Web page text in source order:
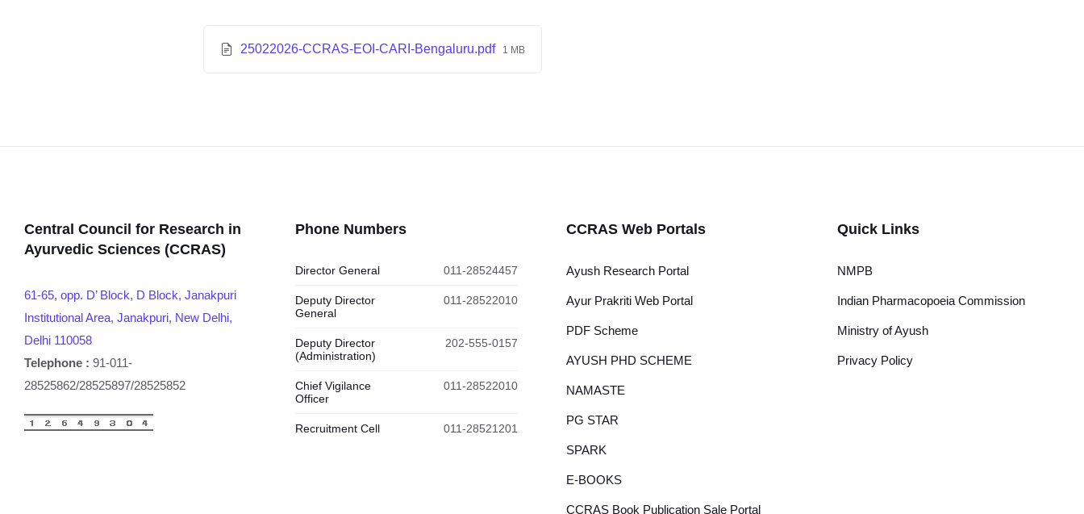
25022026-CCRAS-EOI-CARI-Bengaluru.pdf 1 MB
Central Council for Research in
Ayurvedic Sciences (CCRAS)
61-65, opp. D’ Block, D Block, Janakpuri
Institutional Area, Janakpuri, New Delhi,
Delhi 110058
Telephone : 91-011-
28525862/28525897/28525852
Phone Numbers
Director General 011-28524457
Deputy Director
General
011-28522010
Deputy Director
(Administration)
202-555-0157
Chief Vigilance
Officer
011-28522010
Recruitment Cell 011-28521201
CCRAS Web Portals
Ayush Research Portal
Ayur Prakriti Web Portal
PDF Scheme
AYUSH PHD SCHEME
NAMASTE
PG STAR
SPARK
E-BOOKS
CCRAS Book Publication Sale Portal
Quick Links
NMPB
Indian Pharmacopoeia Commission
Ministry of Ayush
Privacy Policy